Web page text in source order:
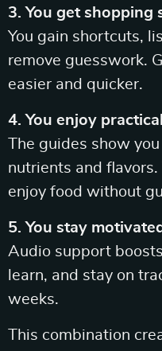
3. You get shopping
You gain shortcuts,
remove guesswork.
easier and quicker.
4. You enjoy
The guides show
nutrients and
enjoy food without
5. You stay
Audio support
learn, and stay on
weeks.
This combination